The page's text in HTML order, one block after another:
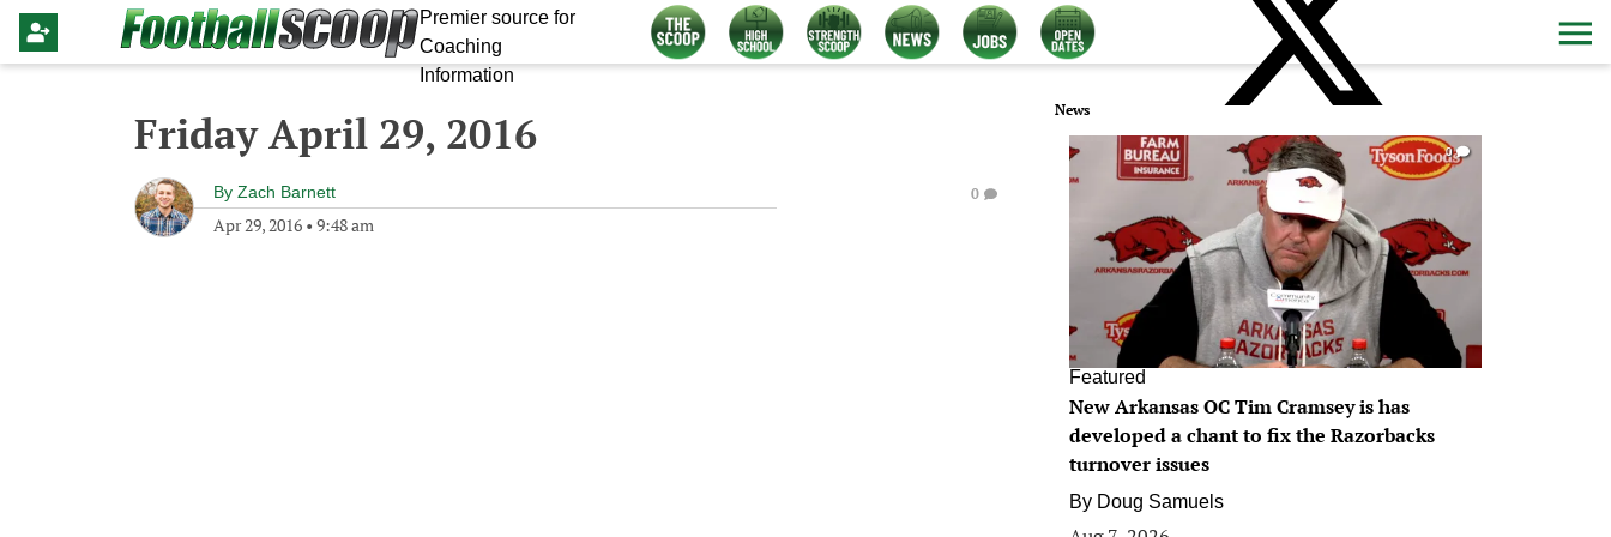
Premier source for
Coaching
Information
Friday April 29, 2016
By Zach Barnett
Apr 29, 2016 • 9:48 am
0
News
0
Featured
New Arkansas OC Tim Cramsey is has
developed a chant to fix the Razorbacks
turnover issues
By Doug Samuels